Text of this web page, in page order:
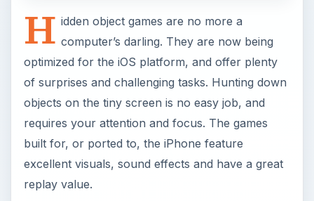
H idden object games are no more a
computer’s darling. They are now being
optimized for the iOS platform, and offer plenty
of surprises and challenging tasks. Hunting down
objects on the tiny screen is no easy job, and
requires your attention and focus. The games
built for, or ported to, the iPhone feature
excellent visuals, sound effects and have a great
replay value.